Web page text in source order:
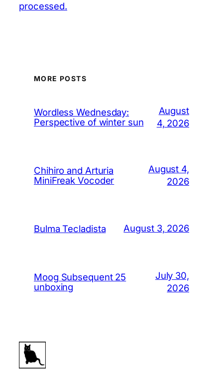
processed.
MORE POSTS
Wordless Wednesday:
Perspective of winter sun
August
4, 2026
Chihiro and Arturia
MiniFreak Vocoder
August 4,
2026
Bulma Tecladista August 3, 2026
Moog Subsequent 25
unboxing
July 30,
2026